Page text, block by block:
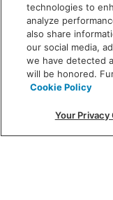
new
window
215 W.
technologies to
analyze
also share
our social media,
we have detected
will be honored.
Cookie Policy
Your